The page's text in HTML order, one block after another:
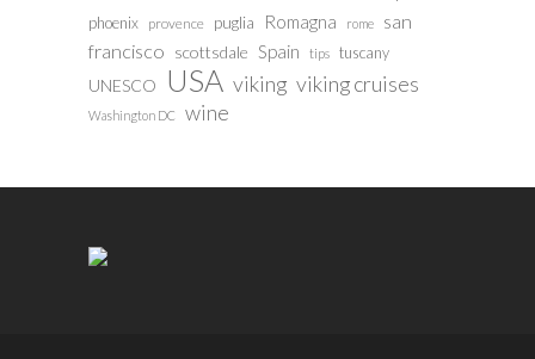
phoenix provence puglia Romagna rome
san
francisco scottsdale Spain tips tuscany
UNESCO USA viking viking cruises
Washington DC wine